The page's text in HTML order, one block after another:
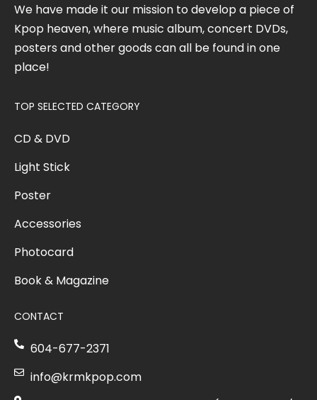
We have made it our mission to develop a piece of
Kpop heaven, where music album, concert DVDs,
posters and other goods can all be found in one
place!
TOP SELECTED CATEGORY
CD & DVD
Light Stick
Poster
Accessories
Photocard
Book & Magazine
CONTACT
604-677-2371
info@krmkpop.com